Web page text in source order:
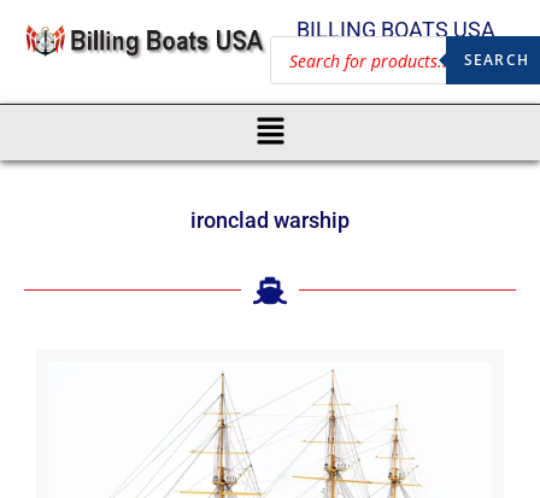
BILLING BOATS USA
SEARCH
ironclad warship